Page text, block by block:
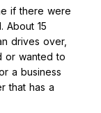
if there were
About 15
drives over,
or wanted to
a business
that has a